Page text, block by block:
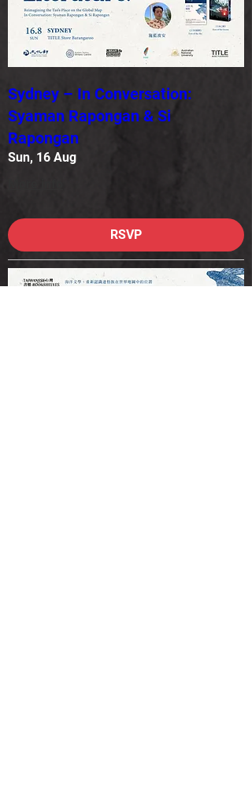
Sydney – In Conversation:
Syaman Rapongan & Si
Rapongan
Sun, 16 Aug
RSVP